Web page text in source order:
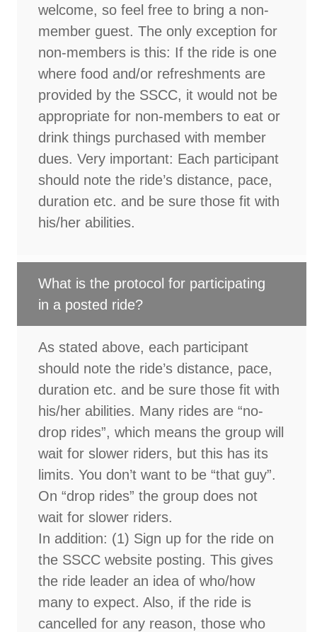
welcome, so feel free to bring a non-
member guest. The only exception for
non-members is this: If the ride is one
where food and/or refreshments are
provided by the SSCC, it would not be
appropriate for non-members to eat or
drink things purchased with member
dues. Very important: Each participant
should note the ride’s distance, pace,
duration etc. and be sure those fit with
his/her abilities.
What is the protocol for participating
in a posted ride?
As stated above, each participant
should note the ride’s distance, pace,
duration etc. and be sure those fit with
his/her abilities. Many rides are “no-
drop rides”, which means the group will
wait for slower riders, but this has its
limits. You don’t want to be “that guy”.
On “drop rides” the group does not
wait for slower riders.
In addition: (1) Sign up for the ride on
the SSCC website posting. This gives
the ride leader an idea of who/how
many to expect. Also, if the ride is
cancelled for any reason, those who